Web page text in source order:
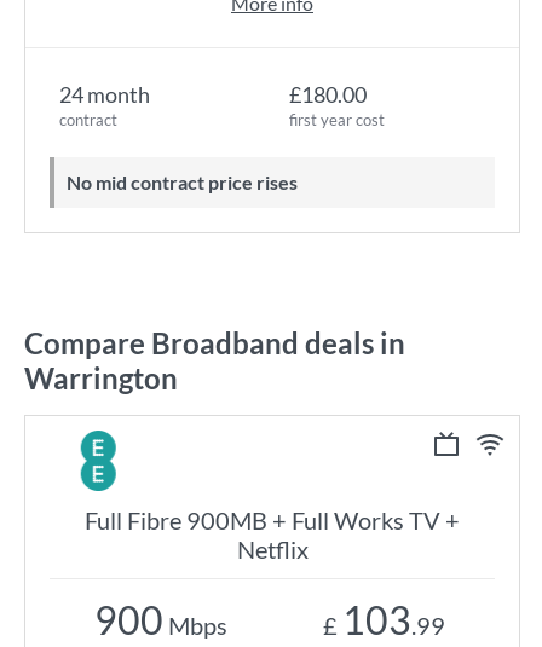
24 month
contract
£180.00
first year cost
No mid contract price rises
Compare Broadband deals in
Warrington
Full Fibre 900MB + Full Works TV +
Netflix
900 Mbps £ 103.99